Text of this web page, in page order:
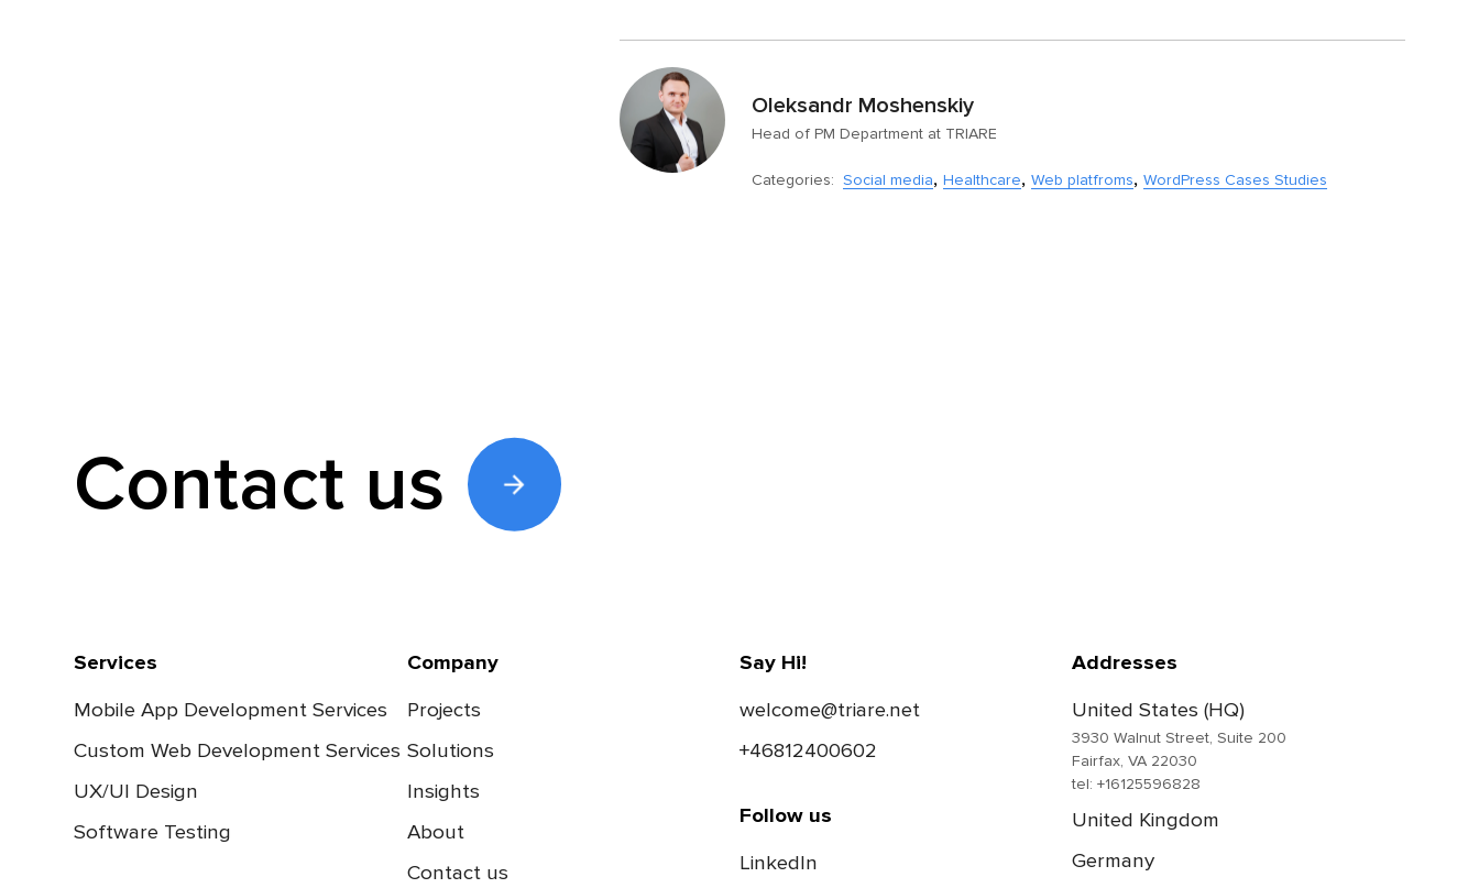
Oleksandr Moshenskiy
Head of PM Department at TRIARE
Categories: Social media,Healthcare,Web platfroms,WordPress Cases Studies
Contact us
Services
Mobile App Development Services
Custom Web Development Services
UX/UI Design
Software Testing
Company
Projects
Solutions
Insights
About
Contact us
Say Hi!
welcome@triare.net
+46812400602
Follow us
LinkedIn
Addresses
United States (HQ)
3930 Walnut Street, Suite 200
Fairfax, VA 22030
tel: +16125596828
United Kingdom
Germany